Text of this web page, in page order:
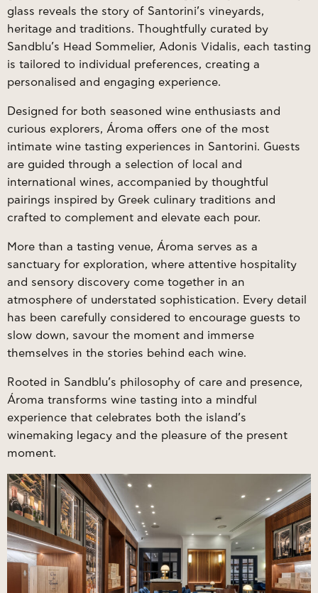
glass reveals the story of Santorini’s vineyards,
heritage and traditions. Thoughtfully curated by
Sandblu’s Head Sommelier, Adonis Vidalis, each tasting
is tailored to individual preferences, creating a
personalised and engaging experience.
Designed for both seasoned wine enthusiasts and
curious explorers, Ároma offers one of the most
intimate wine tasting experiences in Santorini. Guests
are guided through a selection of local and
international wines, accompanied by thoughtful
pairings inspired by Greek culinary traditions and
crafted to complement and elevate each pour.
More than a tasting venue, Ároma serves as a
sanctuary for exploration, where attentive hospitality
and sensory discovery come together in an
atmosphere of understated sophistication. Every detail
has been carefully considered to encourage guests to
slow down, savour the moment and immerse
themselves in the stories behind each wine.
Rooted in Sandblu’s philosophy of care and presence,
Ároma transforms wine tasting into a mindful
experience that celebrates both the island’s
winemaking legacy and the pleasure of the present
moment.